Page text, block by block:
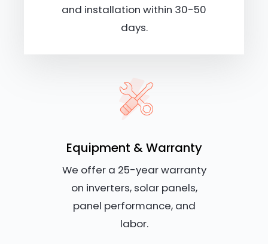
and installation within 30-50
days.
Equipment & Warranty
We offer a 25-year warranty
on inverters, solar panels,
panel performance, and
labor.